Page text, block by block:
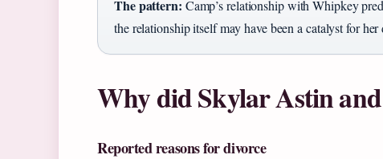
The pattern: Camp’s relationship with Whipkey
the relationship itself may have been a catalyst for her
Why did Skylar Astin
Reported reasons for divorce